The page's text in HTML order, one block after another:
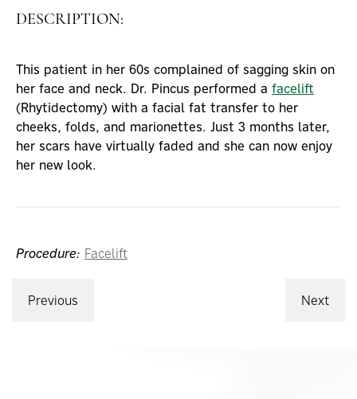
DESCRIPTION:
This patient in her 60s complained of sagging skin on
her face and neck. Dr. Pincus performed a facelift
(Rhytidectomy) with a facial fat transfer to her
cheeks, folds, and marionettes. Just 3 months later,
her scars have virtually faded and she can now enjoy
her new look.
Procedure: Facelift
Previous Next